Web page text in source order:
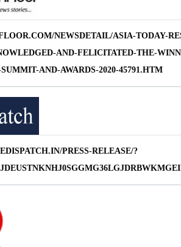
NEWSDETAIL/ASIA-TODAY-
AND-FELICITATED-THE-
AND-AWARDS-2020-45791.HTM
PRESS-RELEASE/?